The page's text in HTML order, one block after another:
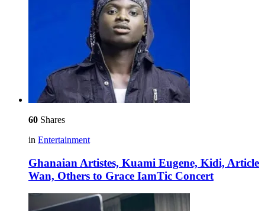
60 Shares
in Entertainment
Ghanaian Artistes, Kuami Eugene, Kidi, Article
Wan, Others to Grace IamTic Concert